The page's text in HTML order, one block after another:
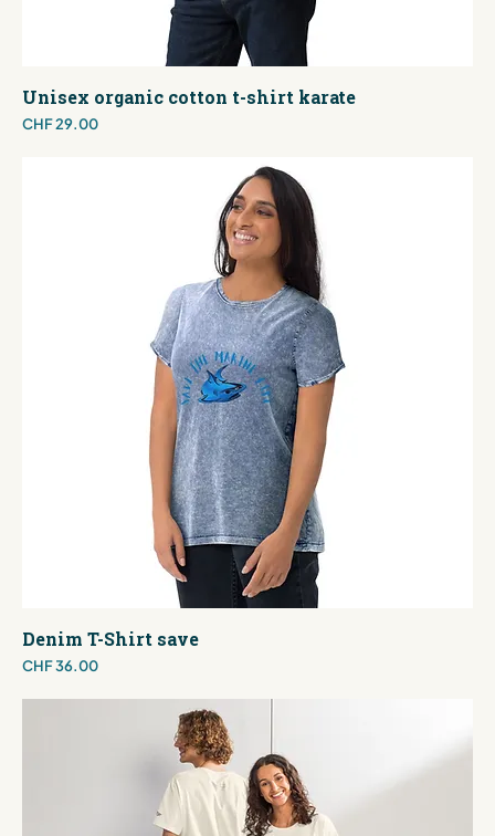
Unisex organic cotton t-shirt karate
Price
CHF 29.00
Denim T-Shirt save
Price
CHF 36.00